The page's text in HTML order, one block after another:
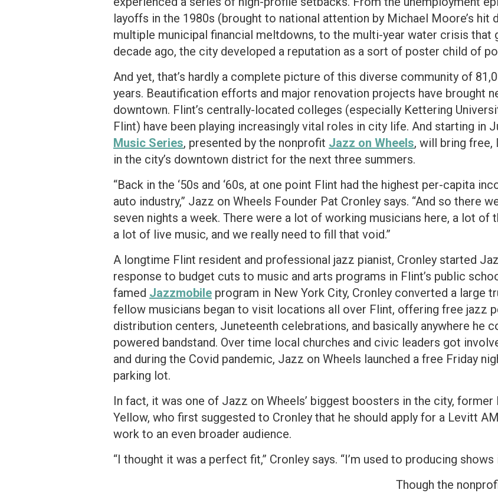
layoffs in the 1980s (brought to national attention by Michael Moore’s hit
multiple municipal financial meltdowns, to the multi-year water crisis that
decade ago, the city developed a reputation as a sort of poster child of
And yet, that’s hardly a complete picture of this diverse community of
years. Beautification efforts and major renovation projects have brought
downtown. Flint’s centrally-located colleges (especially Kettering
Flint) have been playing increasingly vital roles in city life. And starting in
Music Series, presented by the nonprofit Jazz on Wheels, will bring free,
in the city’s downtown district for the next three summers.
“Back in the ‘50s and ‘60s, at one point Flint had the highest per-capita
auto industry,” Jazz on Wheels Founder Pat Cronley says. “And so there
seven nights a week. There were a lot of working musicians here, a lot of
a lot of live music, and we really need to fill that void.”
A longtime Flint resident and professional jazz pianist, Cronley started
response to budget cuts to music and arts programs in Flint’s public
famed Jazzmobile program in New York City, Cronley converted a large
fellow musicians began to visit locations all over Flint, offering free jazz
distribution centers, Juneteenth celebrations, and basically anywhere he
powered bandstand. Over time local churches and civic leaders got
and during the Covid pandemic, Jazz on Wheels launched a free Friday
parking lot.
In fact, it was one of Jazz on Wheels’ biggest boosters in the city,
Yellow, who first suggested to Cronley that he should apply for a Levitt
work to an even broader audience.
“I thought it was a perfect fit,” Cronley says. “I’m used to producing shows
Though the